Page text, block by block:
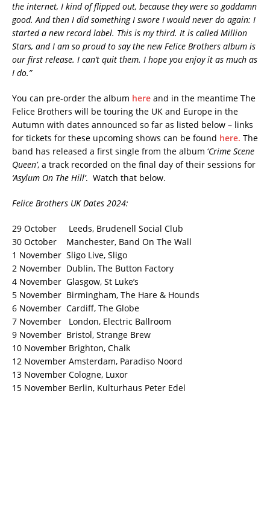
the internet, I kind of flipped out, because they were so goddamn
good. And then I did something I swore I would never do again: I
started a new record label. This is my third. It is called Million
Stars, and I am so proud to say the new Felice Brothers album is
our first release. I can’t quit them. I hope you enjoy it as much as
I do.”
You can pre-order the album here and in the meantime The
Felice Brothers will be touring the UK and Europe in the
Autumn with dates announced so far as listed below – links
for tickets for these upcoming shows can be found here. The
band has released a first single from the album ‘Crime Scene
Queen’, a track recorded on the final day of their sessions for
‘Asylum On The Hill’. Watch that below.
Felice Brothers UK Dates 2024:
29 October Leeds, Brudenell Social Club
30 October Manchester, Band On The Wall
1 November Sligo Live, Sligo
2 November Dublin, The Button Factory
4 November Glasgow, St Luke’s
5 November Birmingham, The Hare & Hounds
6 November Cardiff, The Globe
7 November London, Electric Ballroom
9 November Bristol, Strange Brew
10 November Brighton, Chalk
12 November Amsterdam, Paradiso Noord
13 November Cologne, Luxor
15 November Berlin, Kulturhaus Peter Edel